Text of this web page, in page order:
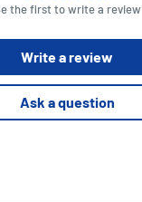
the first to write a review
Write a review
Ask a question